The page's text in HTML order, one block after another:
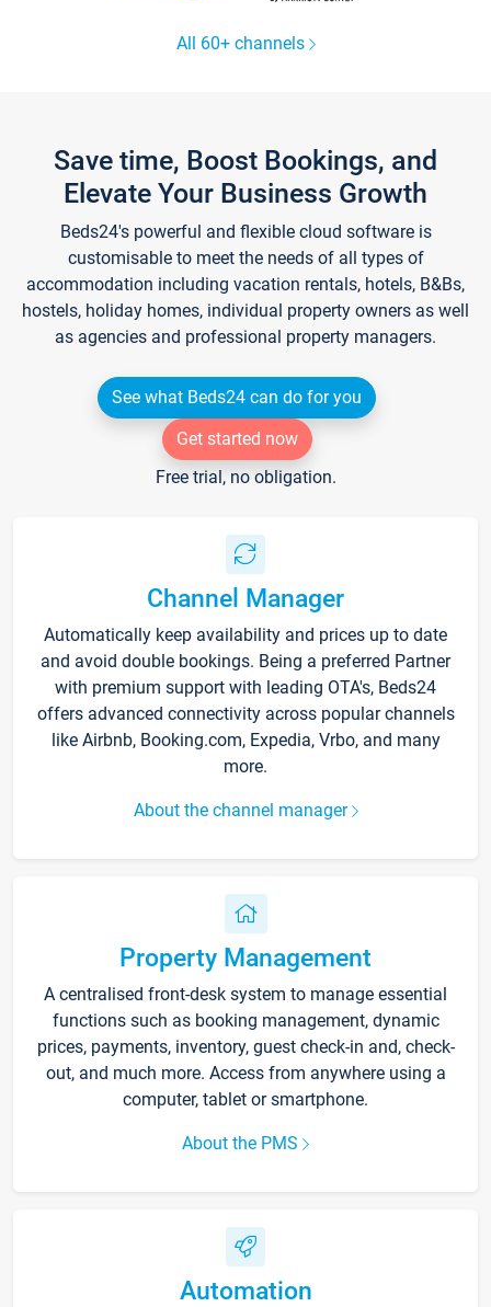
All 60+ channels
Save time, Boost Bookings, and
Elevate Your Business Growth
Beds24's powerful and flexible cloud software is
customisable to meet the needs of all types of
accommodation including vacation rentals, hotels, B&Bs,
hostels, holiday homes, individual property owners as well
as agencies and professional property managers.
See what Beds24 can do for you
Get started now
Free trial, no obligation.
Channel Manager
Automatically keep availability and prices up to date
and avoid double bookings. Being a preferred Partner
with premium support with leading OTA's, Beds24
offers advanced connectivity across popular channels
like Airbnb, Booking.com, Expedia, Vrbo, and many
more.
About the channel manager
Property Management
A centralised front-desk system to manage essential
functions such as booking management, dynamic
prices, payments, inventory, guest check-in and, check-
out, and much more. Access from anywhere using a
computer, tablet or smartphone.
About the PMS
Automation